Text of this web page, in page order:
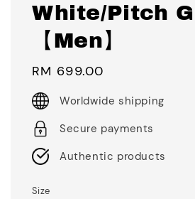
White/Pitch
【Men】
Regular
price
RM 699.00
Worldwide shipping
Secure payments
Authentic products
Size